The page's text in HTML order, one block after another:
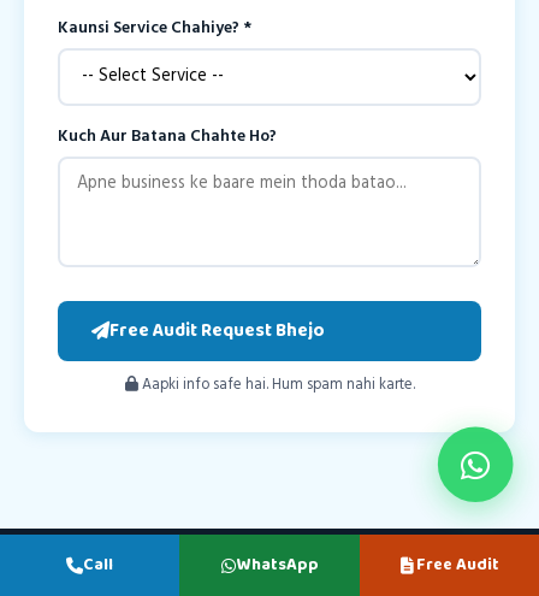
Kaunsi Service Chahiye? *
Kuch Aur Batana Chahte Ho?
Free Audit Request Bhejo
Aapki info safe hai. Hum spam nahi karte.
Call WhatsApp Free Audit